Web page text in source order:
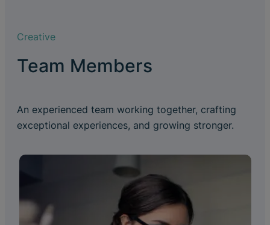
Creative
Team Members
An experienced team working together, crafting
exceptional experiences, and growing stronger.